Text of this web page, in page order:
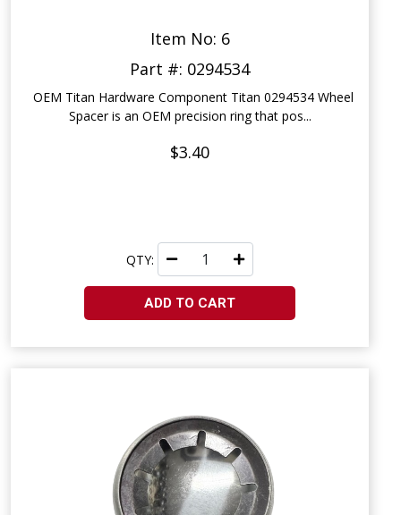
Item No: 6
Part #: 0294534
OEM Titan Hardware Component Titan 0294534 Wheel
Spacer is an OEM precision ring that pos...
$3.40
QTY:
ADD TO CART